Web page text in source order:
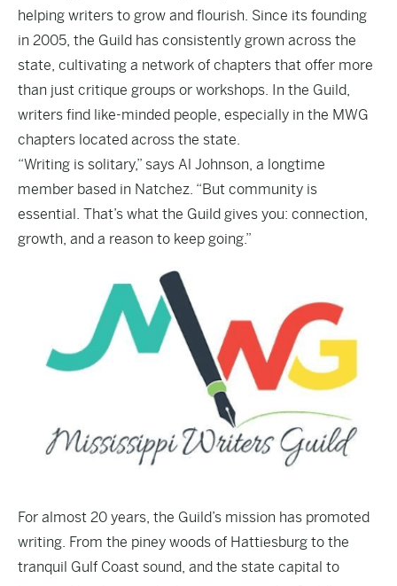
helping writers to grow and flourish. Since its founding
in 2005, the Guild has consistently grown across the
state, cultivating a network of chapters that offer more
than just critique groups or workshops. In the Guild,
writers find like-minded people, especially in the MWG
chapters located across the state.
“Writing is solitary,” says Al Johnson, a longtime
member based in Natchez. “But community is
essential. That’s what the Guild gives you: connection,
growth, and a reason to keep going.”
For almost 20 years, the Guild’s mission has promoted
writing. From the piney woods of Hattiesburg to the
tranquil Gulf Coast sound, and the state capital to